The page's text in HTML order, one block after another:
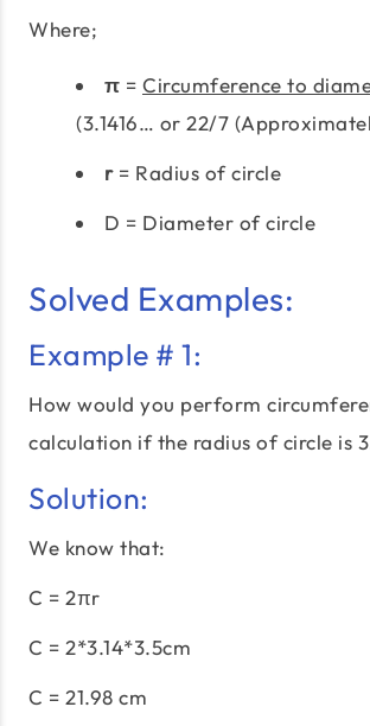
Where;
π = Circumference to
(3.1416… or 22/7
r= Radius of circle
D = Diameter of circle
Solved Examples:
Example # 1:
How would you perform
calculation if the radius of circle is
Solution:
We know that:
C = 2πr
C = 2*3.14*3.5cm
C = 21.98 cm